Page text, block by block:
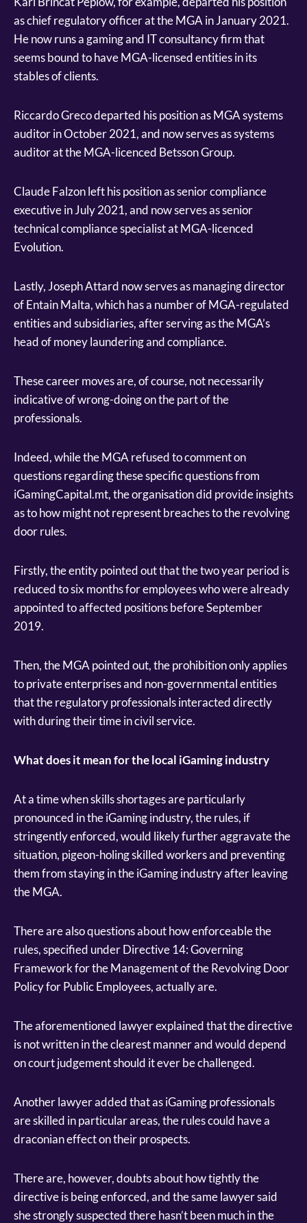
as chief regulatory officer at the MGA in January 2021.
He now runs a gaming and IT consultancy firm that
seems bound to have MGA-licensed entities in its
stables of clients.
Riccardo Greco departed his position as MGA systems
auditor in October 2021, and now serves as systems
auditor at the MGA-licenced Betsson Group.
Claude Falzon left his position as senior compliance
executive in July 2021, and now serves as senior
technical compliance specialist at MGA-licenced
Evolution.
Lastly, Joseph Attard now serves as managing director
of Entain Malta, which has a number of MGA-regulated
entities and subsidiaries, after serving as the MGA’s
head of money laundering and compliance.
These career moves are, of course, not necessarily
indicative of wrong-doing on the part of the
professionals.
Indeed, while the MGA refused to comment on
questions regarding these specific questions from
iGamingCapital.mt, the organisation did provide insights
as to how might not represent breaches to the revolving
door rules.
Firstly, the entity pointed out that the two year period is
reduced to six months for employees who were already
appointed to affected positions before September
2019.
Then, the MGA pointed out, the prohibition only applies
to private enterprises and non-governmental entities
that the regulatory professionals interacted directly
with during their time in civil service.
What does it mean for the local iGaming industry
At a time when skills shortages are particularly
pronounced in the iGaming industry, the rules, if
stringently enforced, would likely further aggravate the
situation, pigeon-holing skilled workers and preventing
them from staying in the iGaming industry after leaving
the MGA.
There are also questions about how enforceable the
rules, specified under Directive 14: Governing
Framework for the Management of the Revolving Door
Policy for Public Employees, actually are.
The aforementioned lawyer explained that the directive
is not written in the clearest manner and would depend
on court judgement should it ever be challenged.
Another lawyer added that as iGaming professionals
are skilled in particular areas, the rules could have a
draconian effect on their prospects.
There are, however, doubts about how tightly the
directive is being enforced, and the same lawyer said
she strongly suspected there hasn’t been much in the